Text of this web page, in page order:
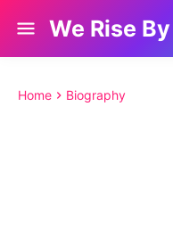
Home Biography